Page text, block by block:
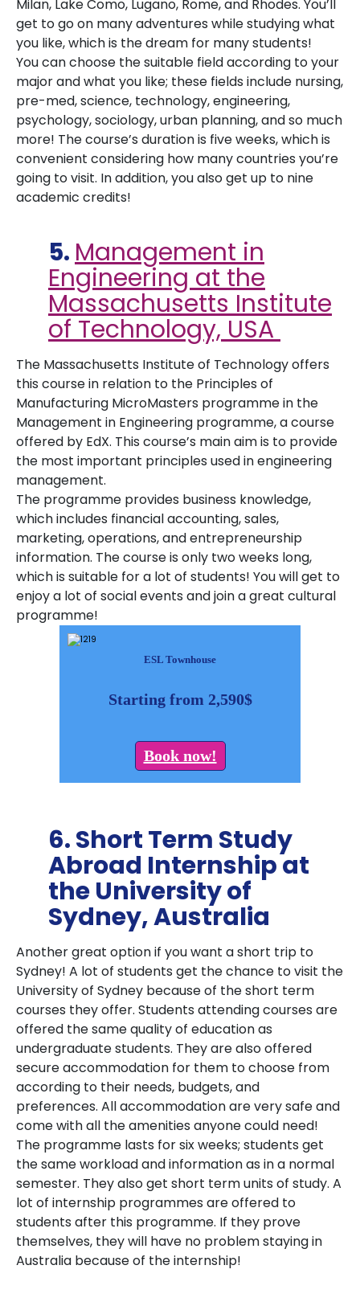
Milan, Lake Como, Lugano, Rome, and Rhodes. You’ll
get to go on many adventures while studying what
you like, which is the dream for many students!
You can choose the suitable field according to your
major and what you like; these fields include nursing,
pre-med, science, technology, engineering,
psychology, sociology, urban planning, and so much
more! The course’s duration is five weeks, which is
convenient considering how many countries you’re
going to visit. In addition, you also get up to nine
academic credits!
5. Management in
Engineering at the
Massachusetts Institute
of Technology, USA
The Massachusetts Institute of Technology offers
this course in relation to the Principles of
Manufacturing MicroMasters programme in the
Management in Engineering programme, a course
offered by EdX. This course’s main aim is to provide
the most important principles used in engineering
management.
The programme provides business knowledge,
which includes financial accounting, sales,
marketing, operations, and entrepreneurship
information. The course is only two weeks long,
which is suitable for a lot of students! You will get to
enjoy a lot of social events and join a great cultural
programme!
ESL Townhouse
Starting from 2,590$
Book now!
6. Short Term Study
Abroad Internship at
the University of
Sydney, Australia
Another great option if you want a short trip to
Sydney! A lot of students get the chance to visit the
University of Sydney because of the short term
courses they offer. Students attending courses are
offered the same quality of education as
undergraduate students. They are also offered
secure accommodation for them to choose from
according to their needs, budgets, and
preferences. All accommodation are very safe and
come with all the amenities anyone could need!
The programme lasts for six weeks; students get
the same workload and information as in a normal
semester. They also get short term units of study. A
lot of internship programmes are offered to
students after this programme. If they prove
themselves, they will have no problem staying in
Australia because of the internship!